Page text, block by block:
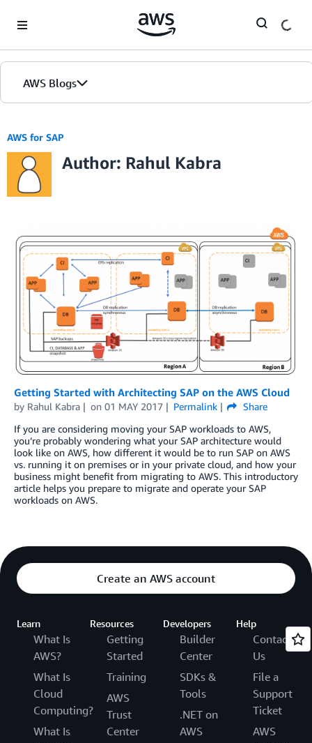
AWS Blogs
AWS for SAP
Author: Rahul Kabra
Getting Started with Architecting SAP on the AWS Cloud
by Rahul Kabra on 01 MAY 2017 Permalink
Share
If you are considering moving your SAP workloads to AWS,
you’re probably wondering what your SAP architecture would
look like on AWS, how different it would be to run SAP on AWS
vs. running it on premises or in your private cloud, and how your
business might benefit from migrating to AWS. This introductory
article helps you prepare to migrate and operate your SAP
workloads on AWS.
Create an AWS account
Learn
What Is
AWS?
What Is
Cloud
Computing?
What Is
Resources
Getting
Started
Training
AWS
Trust
Center
Developers
Builder
Center
SDKs &
Tools
.NET on
AWS
Help
Contact
Us
File a
Support
Ticket
AWS